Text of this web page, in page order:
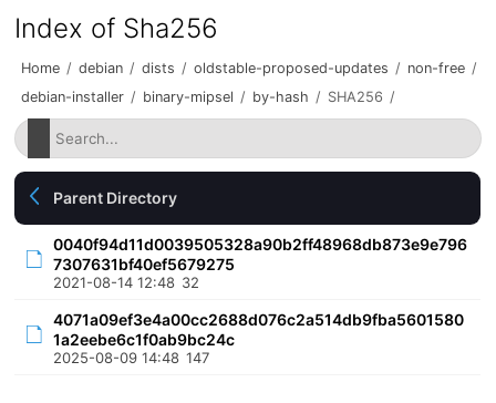
Index of Sha256
Home / debian / dists / oldstable-proposed-updates / non-free /
debian-installer / binary-mipsel / by-hash / SHA256 /
Parent Directory
0040f94d11d0039505328a90b2ff48968db873e9e796
7307631bf40ef5679275
2021-08-14 12:48 32
4071a09ef3e4a00cc2688d076c2a514db9fba5601580
1a2eebe6c1f0ab9bc24c
2025-08-09 14:48 147